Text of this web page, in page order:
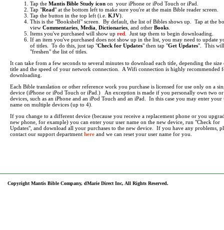
Tap the Mantis Bible Study icon on your iPhone or iPod Touch or iPad.
Tap "Read" at the bottom left to make sure you're at the main Bible reader screen.
Tap the button in the top left (i.e. KJV).
This is the "Bookshelf" screen. By default, the list of Bibles shows up. Tap at the
view Commentaries Media Dictionaries , and other Books
Items you've purchased will show up red . Just tap them to begin downloading.
If an item you've purchased does not show up in the list, you may need to update
of titles. To do this, just tap "Check for Updates" then tap "Get Updates". This will
"freshen" the list of titles.
It can take from a few seconds to several minutes to download each title, depending the size
title and the speed of your network connection. A Wifi connection is highly recommended
downloading.
Each Bible translation or other reference work you purchase is licensed for use only on a
device (iPhone or iPod Touch or iPad.) An exception is made if you personally own two
devices, such as an iPhone and an iPod Touch and an iPad. In this case you may enter your
name on multiple devices (up to 4).
If you change to a different device (because you receive a replacement phone or you
new phone, for example) you can enter your user name on the new device, run "Check for
Updates", and download all your purchases to the new device. If you have any problems,
contact our support department here and we can reset your user name for you.
Copyright Mantis Bible Company, dMarie Direct Inc, All Rights Reserved.